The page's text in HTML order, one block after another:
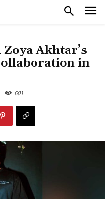
Akhtar’s
in
601